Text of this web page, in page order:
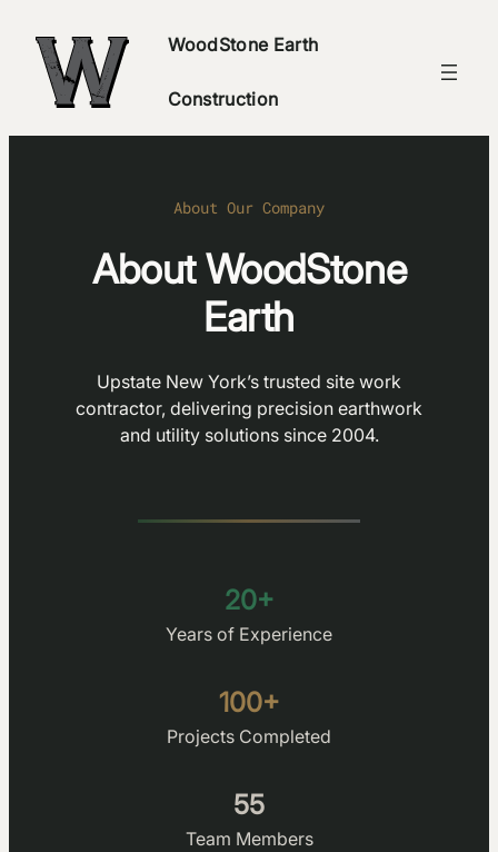
content
WoodStone Earth
Construction
About Our Company
About WoodStone
Earth
Upstate New York’s trusted site work
contractor, delivering precision earthwork
and utility solutions since 2004.
20+
Years of Experience
100+
Projects Completed
55
Team Members